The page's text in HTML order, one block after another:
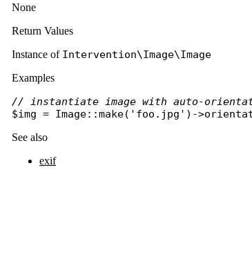
None
Return Values
Instance of Intervention\Image\Image
Examples
// instantiate image with auto-
$img = Image::make( 'foo.jpg' )->
See also
exif